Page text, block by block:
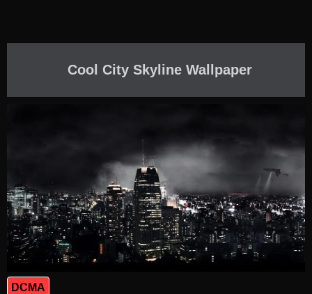
Cool City Skyline Wallpaper
DCMA